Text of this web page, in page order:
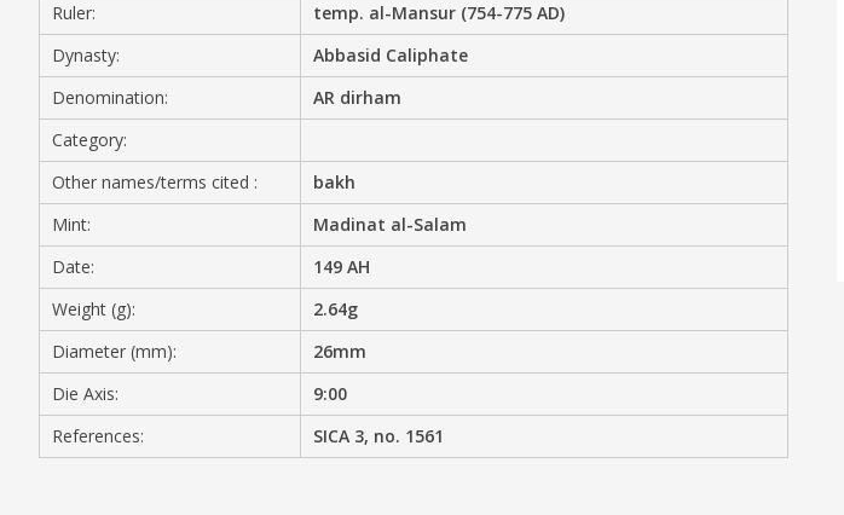
MEDIA
CONTACT
PRIVACY POLICY
Ruler:
temp. al-Mansur (754-775 AD)
Dynasty:
Abbasid Caliphate
Denomination:
AR dirham
Category:
Other names/terms cited :
bakh
Mint:
Madinat al-Salam
Date:
149 AH
Weight (g):
2.64g
Diameter (mm):
26mm
Die Axis:
9:00
References:
SICA 3, no. 1561